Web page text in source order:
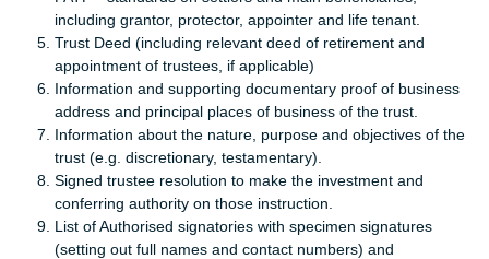
including grantor, protector, appointer and life tenant.
Trust Deed (including relevant deed of retirement and
appointment of trustees, if applicable)
Information and supporting documentary proof of business
address and principal places of business of the trust.
Information about the nature, purpose and objectives of the
trust (e.g. discretionary, testamentary).
Signed trustee resolution to make the investment and
conferring authority on those instruction.
List of Authorised signatories with specimen signatures
(setting out full names and contact numbers) and